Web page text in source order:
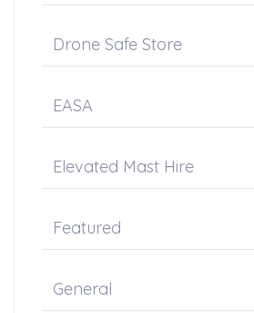
Drone Safe Store
EASA
Elevated Mast Hire
Featured
General